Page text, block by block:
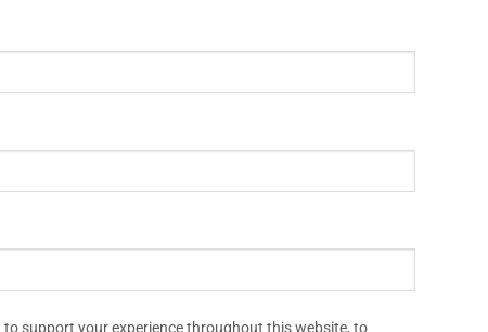
to support your experience throughout this website, to